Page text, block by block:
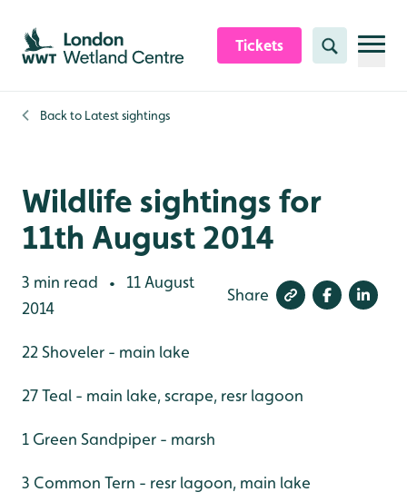
Skip to content header
Skip to main content
Skip to content footer
Tickets Search
Back to Latest sightings
Wildlife sightings for
11th August 2014
3 min read •
11 August
2014
Share
22 Shoveler - main lake
27 Teal - main lake, scrape, resr lagoon
1 Green Sandpiper - marsh
3 Common Tern - resr lagoon, main lake